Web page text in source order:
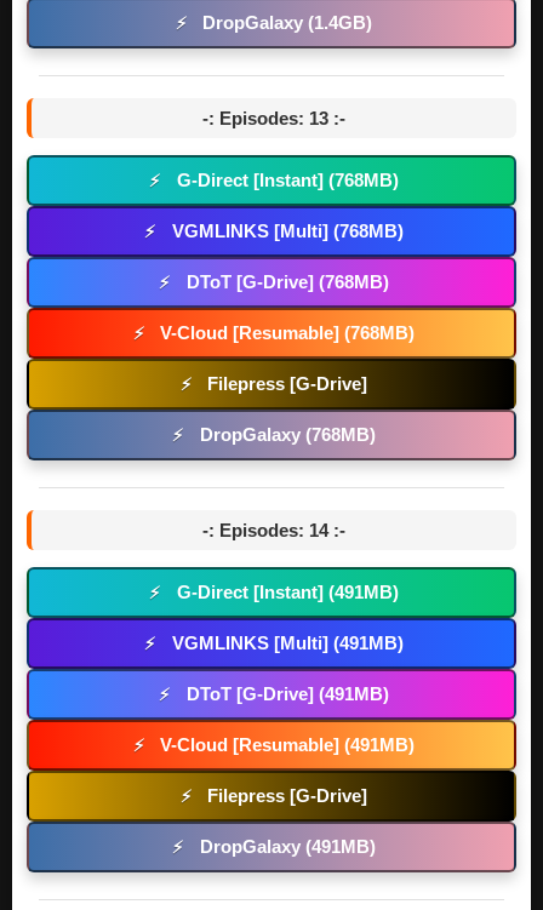
⚡ DropGalaxy (1.4GB)
-: Episodes: 13 :-
⚡ G-Direct [Instant] (768MB)
⚡ VGMLINKS [Multi] (768MB)
⚡ DToT [G-Drive] (768MB)
⚡ V-Cloud [Resumable] (768MB)
⚡ Filepress [G-Drive]
⚡ DropGalaxy (768MB)
-: Episodes: 14 :-
⚡ G-Direct [Instant] (491MB)
⚡ VGMLINKS [Multi] (491MB)
⚡ DToT [G-Drive] (491MB)
⚡ V-Cloud [Resumable] (491MB)
⚡ Filepress [G-Drive]
⚡ DropGalaxy (491MB)